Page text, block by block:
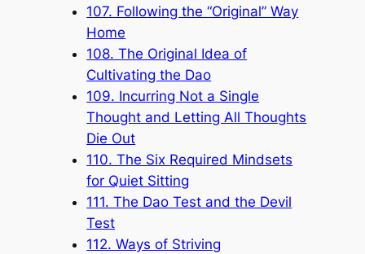
107. Following the “Original” Way
Home
108. The Original Idea of
Cultivating the Dao
109. Incurring Not a Single
Thought and Letting All Thoughts
Die Out
110. The Six Required Mindsets
for Quiet Sitting
111. The Dao Test and the Devil
Test
112. Ways of Striving